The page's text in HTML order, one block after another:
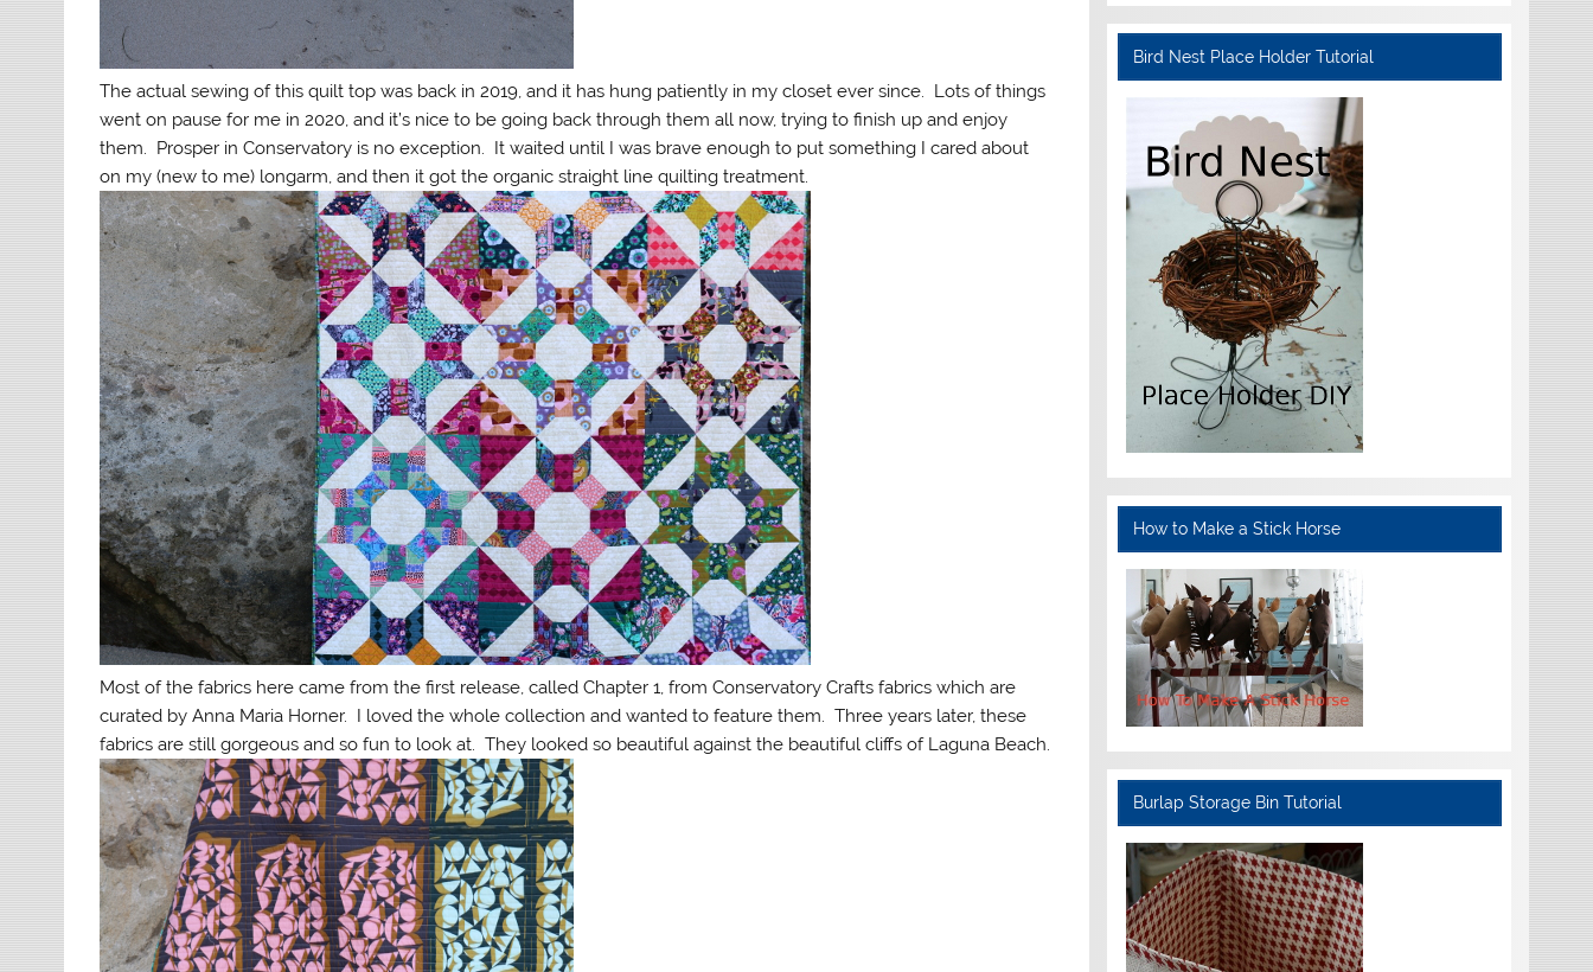
The actual sewing of this quilt top was back in 2019, and it has hung patiently in my closet ever since. Lots of things
went on pause for me in 2020, and it’s nice to be going back through them all now, trying to finish up and enjoy
them. Prosper in Conservatory is no exception. It waited until I was brave enough to put something I cared about
on my (new to me) longarm, and then it got the organic straight line quilting treatment.
Most of the fabrics here came from the first release, called Chapter 1, from Conservatory Crafts fabrics which are
curated by Anna Maria Horner. I loved the whole collection and wanted to feature them. Three years later, these
fabrics are still gorgeous and so fun to look at. They looked so beautiful against the beautiful cliffs of Laguna Beach.
Bird Nest Place Holder Tutorial
How to Make a Stick Horse
Burlap Storage Bin Tutorial